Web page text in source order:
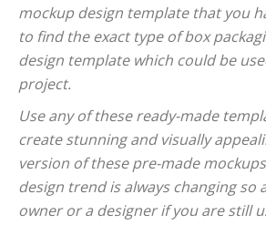
mockup design template that you
to find the exact type of box
design template which could be
project.
Use any of these ready-made
create stunning and visually
version of these pre-made
design trend is always changing so
owner or a designer if you are still